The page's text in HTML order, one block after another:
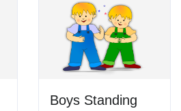
Boys Standing